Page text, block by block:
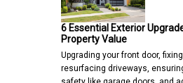
6 Essential Exterior
Property Value
Upgrading your front door,
resurfacing driveways,